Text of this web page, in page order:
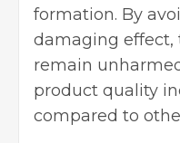
formation. By
damaging effect,
remain
product quality
compared to